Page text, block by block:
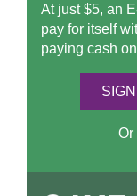
At just $5, an
pay for itself
paying cash
Or